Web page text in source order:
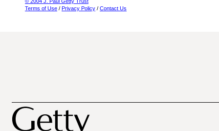
Terms of Use / Privacy Policy / Contact Us